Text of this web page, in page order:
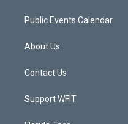
Public Events Calendar
About Us
Contact Us
Support WFIT